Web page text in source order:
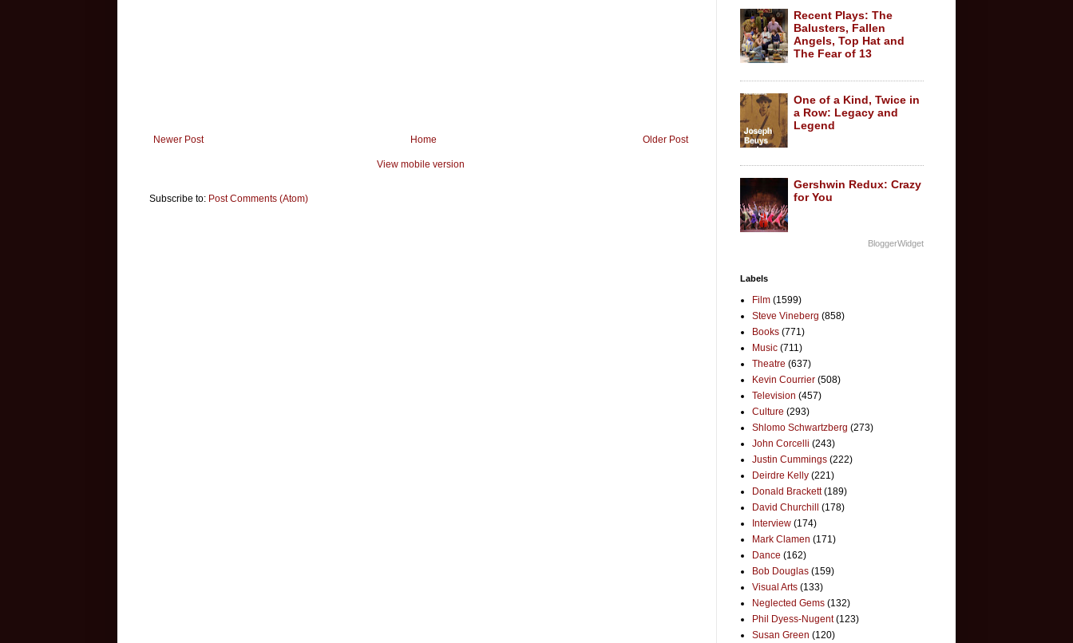
Newer Post Older Post
Home
View mobile version
Subscribe to: Post Comments (Atom)
Recent Plays: The
Balusters, Fallen
Angels, Top Hat and
The Fear of 13
One of a Kind, Twice in
a Row: Legacy and
Legend
Gershwin Redux: Crazy
for You
BloggerWidget
Labels
Film (1599)
Steve Vineberg (858)
Books (771)
Music (711)
Theatre (637)
Kevin Courrier (508)
Television (457)
Culture (293)
Shlomo Schwartzberg (273)
John Corcelli (243)
Justin Cummings (222)
Deirdre Kelly (221)
Donald Brackett (189)
David Churchill
(178)
Interview (174)
Mark Clamen (171)
Dance (162)
Bob Douglas (159)
Visual Arts (133)
Neglected Gems (132)
Phil Dyess-Nugent (123)
Susan Green (120)